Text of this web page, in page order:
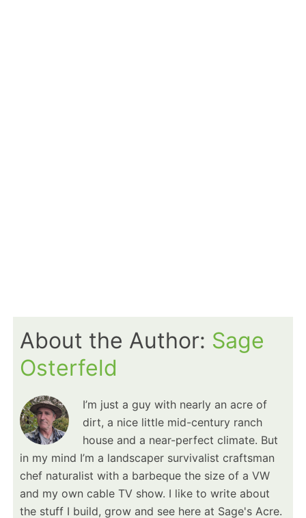
About the Author: Sage
Osterfeld
I’m just a guy with nearly an acre of
dirt, a nice little mid-century ranch
house and a near-perfect climate. But
in my mind I’m a landscaper survivalist craftsman
chef naturalist with a barbeque the size of a VW
and my own cable TV show. I like to write about
the stuff I build, grow and see here at Sage's Acre.